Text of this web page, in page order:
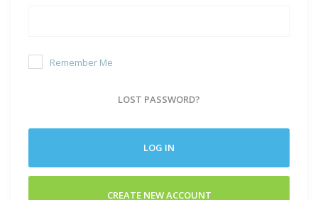
Remember Me
LOST PASSWORD?
LOG IN
CREATE NEW ACCOUNT